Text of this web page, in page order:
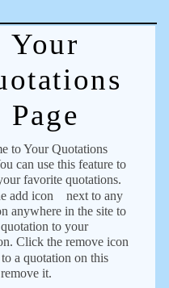
Your
Page
to Your Quotations
can use this feature to
favorite quotations.
add icon
next to any
anywhere in the site to
to your
Click the remove icon
a quotation on this
it.